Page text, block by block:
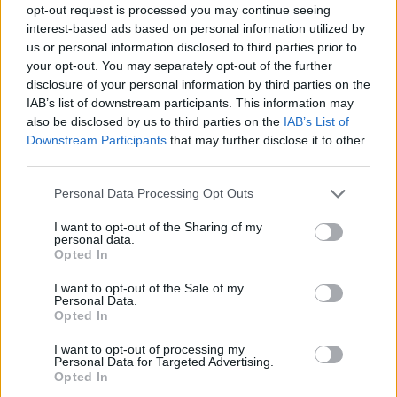
opt-out request is processed you may continue seeing
interest-based ads based on personal information utilized by
us or personal information disclosed to third parties prior to
your opt-out. You may separately opt-out of the further
disclosure of your personal information by third parties on the
IAB’s list of downstream participants. This information may
also be disclosed by us to third parties on the IAB’s List of
Downstream Participants that may further disclose it to other
Personal Data Processing Opt Outs
I want to opt-out of the Sharing of my
personal data.
Opted In
I want to opt-out of the Sale of my
Personal Data.
Opted In
I want to opt-out of processing my
Personal Data for Targeted Advertising.
Opted In
These include a belief that senior leaders don’t want to
hear new ideas because they are heavily indoctrinated
in a “we’ve always done it this way” mentality, not
asking a colleague’s opinion and lacking confidence in
asking questions–40% of those questioned stated that
they lack the confidence required to speak upand
question the status quo.
it difficult to decipher when it’s appropriate to ask a
question while a lack of optimism that your suggestion
will be taken on board and heard can also render
If your current employer doesn’t encourage questions
might be time to future proof your career by looking
for employment elsewhere.